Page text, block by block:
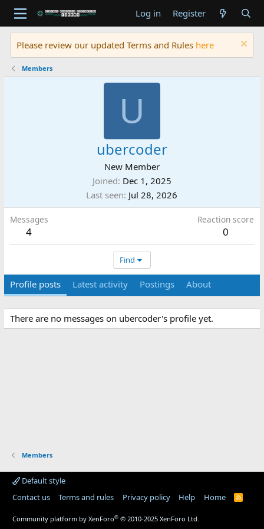
Log in Register
Please review our updated Terms and Rules here
Members
U
ubercoder
New Member
Joined Dec 1, 2025
Last seen Jul 28, 2026
Messages
4
Reaction score
0
Find
Profile posts Latest activity Postings About
There are no messages on ubercoder's profile yet.
Members
Default style
Contact us
Terms and rules Privacy policy Help Home
R
Community platform by XenForo® © 2010-2025 XenForo Ltd.